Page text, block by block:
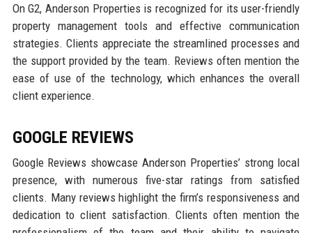
On G2, Anderson Properties is recognized for its user-friendly
property management tools and effective communication
strategies. Clients appreciate the streamlined processes and
the support provided by the team. Reviews often mention the
ease of use of the technology, which enhances the overall
client experience.
GOOGLE REVIEWS
Google Reviews showcase Anderson Properties’ strong local
presence, with numerous five-star ratings from satisfied
clients. Many reviews highlight the firm’s responsiveness and
dedication to client satisfaction. Clients often mention the